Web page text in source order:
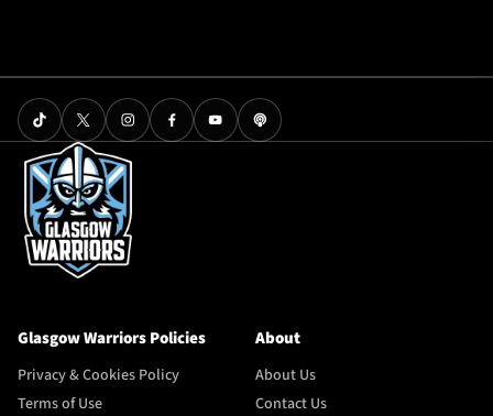
Glasgow Warriors Policies
Privacy & Cookies Policy
Terms of Use
About
About Us
Contact Us